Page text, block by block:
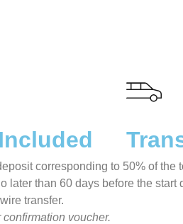
corresponding to 50% of the
later than 60 days before the start
transfer.
voucher.